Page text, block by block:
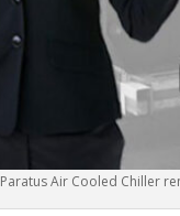
Paratus Air Cooled Chiller